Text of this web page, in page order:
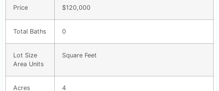
Price $120,000
Total Baths 0
Lot Size
Area Units
Square Feet
Acres 4